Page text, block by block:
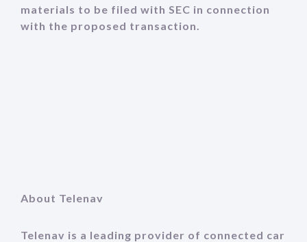
materials to be filed with SEC in connection
with the proposed transaction.
About Telenav
Telenav is a leading provider of connected car